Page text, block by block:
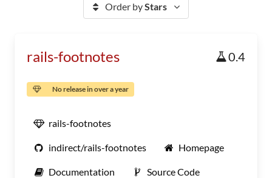
Order byStars
rails-footnotes 0.4
No release in over a year
rails-footnotes
indirect/rails-footnotes Homepage
Documentation Source Code